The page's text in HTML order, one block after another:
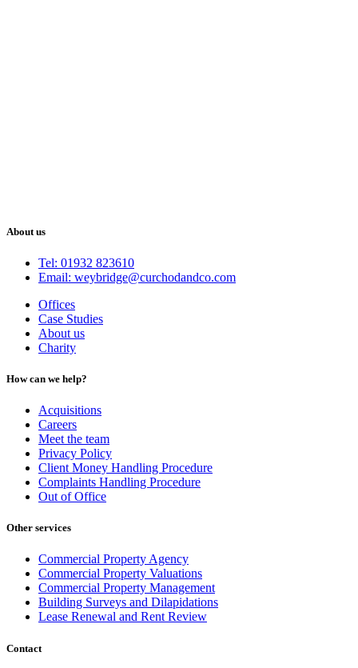
About us
Tel: 01932 823610
Email: weybridge@curchodandco.com
Offices
Case Studies
About us
Charity
How can we help?
Acquisitions
Careers
Meet the team
Privacy Policy
Client Money Handling Procedure
Complaints Handling Procedure
Out of Office
Other services
Commercial Property Agency
Commercial Property Valuations
Commercial Property Management
Building Surveys and Dilapidations
Lease Renewal and Rent Review
Contact